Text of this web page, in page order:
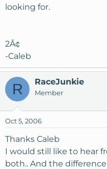
looking for.
2Â¢
-Caleb
R RaceJunkie
Member
Oct 5, 2006
Thanks Caleb
I would still like to hear
both.. And the